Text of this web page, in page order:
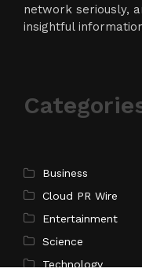
network seriously,
insightful
Business
Cloud PR Wire
Entertainment
Science
Technology